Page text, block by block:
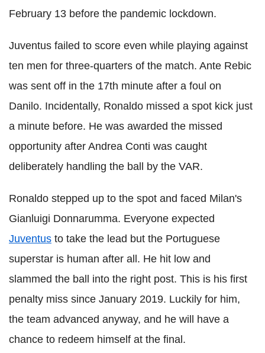
February 13 before the pandemic lockdown.
Juventus failed to score even while playing against
ten men for three-quarters of the match. Ante Rebic
was sent off in the 17th minute after a foul on
Danilo. Incidentally, Ronaldo missed a spot kick just
a minute before. He was awarded the missed
opportunity after Andrea Conti was caught
deliberately handling the ball by the VAR.
Ronaldo stepped up to the spot and faced Milan's
Gianluigi Donnarumma. Everyone expected
Juventus to take the lead but the Portuguese
superstar is human after all. He hit low and
slammed the ball into the right post. This is his first
penalty miss since January 2019. Luckily for him,
the team advanced anyway, and he will have a
chance to redeem himself at the final.